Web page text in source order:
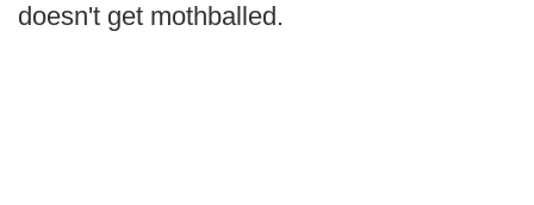
doesn't get mothballed.